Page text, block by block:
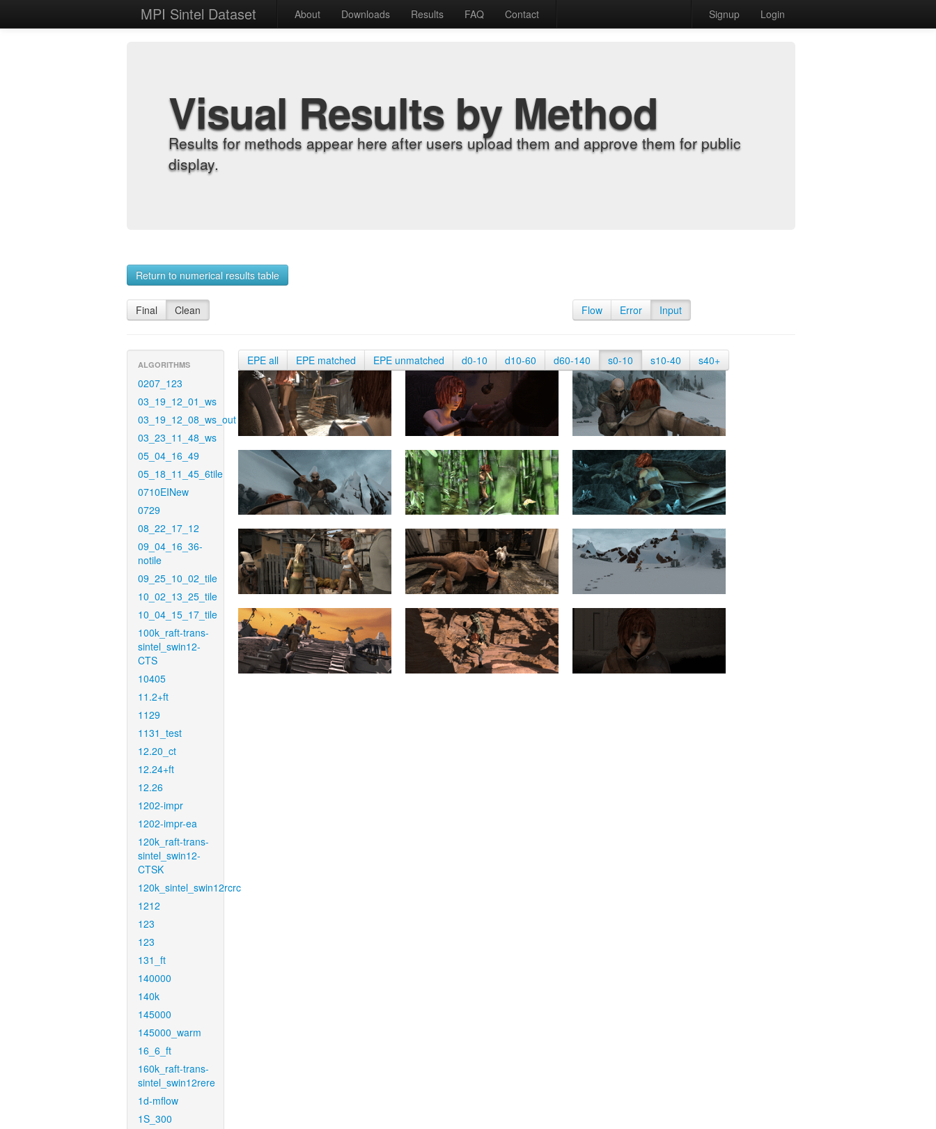
MPI Sintel Dataset About Downloads Results FAQ Contact Signup Login
Visual Results by Method
Results for methods appear here after users upload them and approve them for public
display.
Return to numerical results table
Final Clean Flow Error Input
ALGORITHMS
0207_123
03_19_12_01_ws
03_19_12_08_ws_out
03_23_11_48_ws
05_04_16_49
05_18_11_45_6tile
0710EINew
0729
08_22_17_12
09_04_16_36-
notile
09_25_10_02_tile
10_02_13_25_tile
10_04_15_17_tile
100k_raft-trans-
sintel_swin12-
CTS
10405
11.2+ft
1129
1131_test
12.20_ct
12.24+ft
12.26
1202-impr
1202-impr-ea
120k_raft-trans-
sintel_swin12-
CTSK
120k_sintel_swin12rcrc
1212
123
123
131_ft
140000
140k
145000
145000_warm
16_6_ft
160k_raft-trans-
sintel_swin12rere
1d-mflow
1S_300
EPE all EPE matched EPE unmatched d0-10 d10-60 d60-140 s0-10 s10-40 s40+